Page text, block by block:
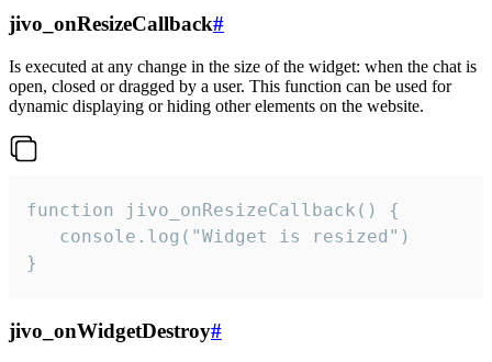
jivo_onResizeCallback#
Is executed at any change in the size of the widget: when the chat is
open, closed or dragged by a user. This function can be used for
dynamic displaying or hiding other elements on the website.
function jivo_onResizeCallback() {
   console.log("Widget is resized")
}
jivo_onWidgetDestroy#